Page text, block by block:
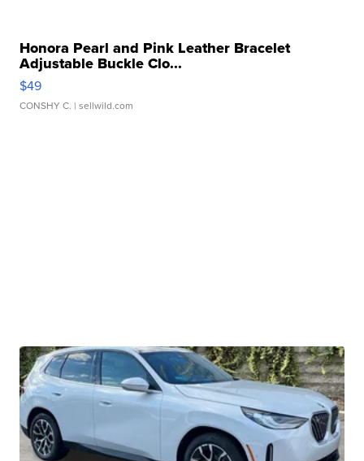
Honora Pearl and Pink Leather Bracelet
Adjustable Buckle Clo...
$49
CONSHY C. | sellwild.com